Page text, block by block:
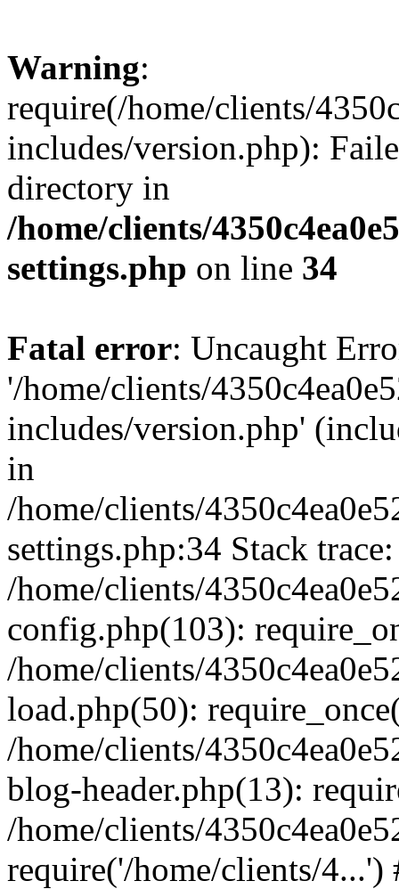
Warning:
require(/home/clients/
includes/version.php):
directory in
/home/clients/
settings.php on line 34
Fatal error: Uncaught
'/home/clients/
includes/version.php'
in
/home/clients/
settings.php:34 Stack
/home/clients/
config.php(103):
/home/clients/
load.php(50):
/home/clients/
blog-header.php(13):
/home/clients/
require('/home/clients/